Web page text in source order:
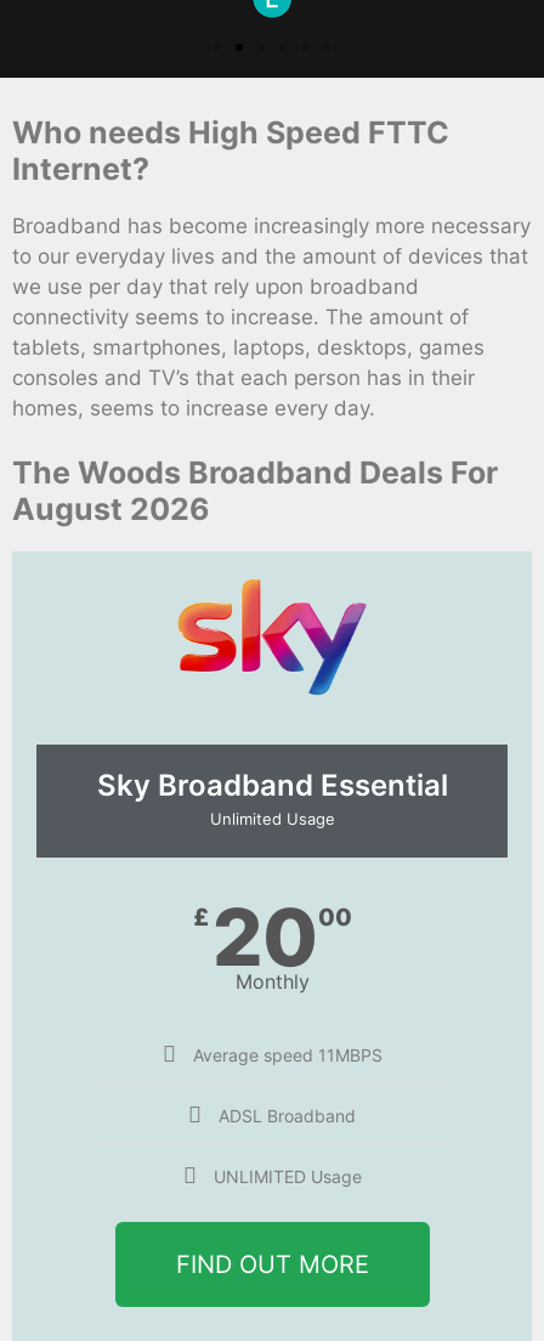
Who needs High Speed FTTC
Internet?
Broadband has become increasingly more necessary
to our everyday lives and the amount of devices that
we use per day that rely upon broadband
connectivity seems to increase. The amount of
tablets, smartphones, laptops, desktops, games
consoles and TV’s that each person has in their
homes, seems to increase every day.
The Woods Broadband Deals For
August 2026
Sky Broadband Essential​
Unlimited Usage
£ 2000
Monthly
Average speed 11MBPS
ADSL Broadband
UNLIMITED Usage
FIND OUT MORE